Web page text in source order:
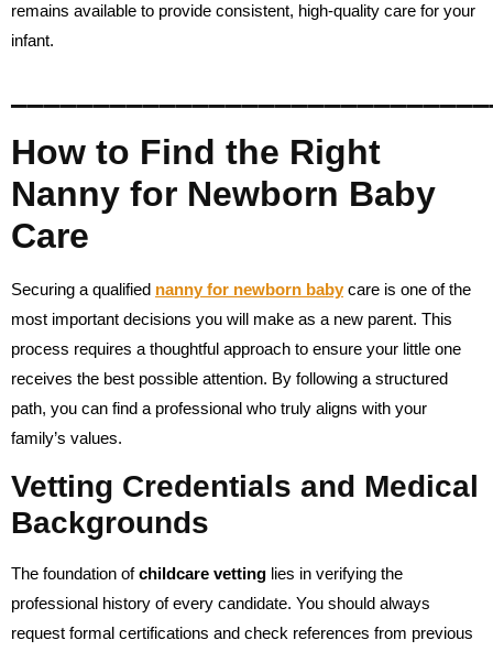
remains available to provide consistent, high-quality care for your
infant.
How to Find the Right
Nanny for Newborn Baby
Care
Securing a qualified nanny for newborn baby care is one of the
most important decisions you will make as a new parent. This
process requires a thoughtful approach to ensure your little one
receives the best possible attention. By following a structured
path, you can find a professional who truly aligns with your
family’s values.
Vetting Credentials and Medical
Backgrounds
The foundation ofchildcare vetting lies in verifying the
professional history of every candidate. You should always
request formal certifications and check references from previous